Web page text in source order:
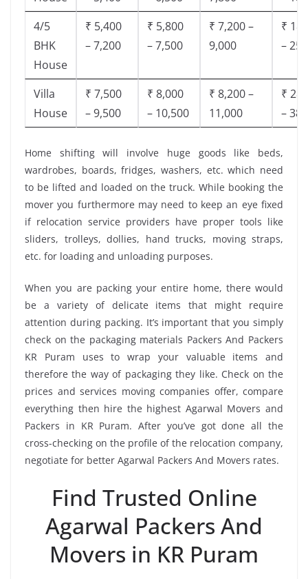
4/5
BHK
House
₹ 5,400
– 7,200
₹ 5,800
– 7,500
₹ 7,200 –
9,000
₹
–
Villa
House
₹ 7,500
– 9,500
₹ 8,000
– 10,500
₹ 8,200 –
11,000
₹
–
Home shifting will involve huge goods like beds,
wardrobes, boards, fridges, washers, etc. which need
to be lifted and loaded on the truck. While booking the
mover you furthermore may need to keep an eye fixed
if relocation service providers have proper tools like
sliders, trolleys, dollies, hand trucks, moving straps,
etc. for loading and unloading purposes.
When you are packing your entire home, there would
be a variety of delicate items that might require
attention during packing. It’s important that you simply
check on the packaging materials Packers And Packers
KR Puram uses to wrap your valuable items and
therefore the way of packaging they like. Check on the
prices and services moving companies offer, compare
everything then hire the highest Agarwal Movers and
Packers in KR Puram. After you’ve got done all the
cross-checking on the profile of the relocation company,
negotiate for better Agarwal Packers And Movers rates.
Find Trusted Online
Agarwal Packers And
Movers in KR Puram